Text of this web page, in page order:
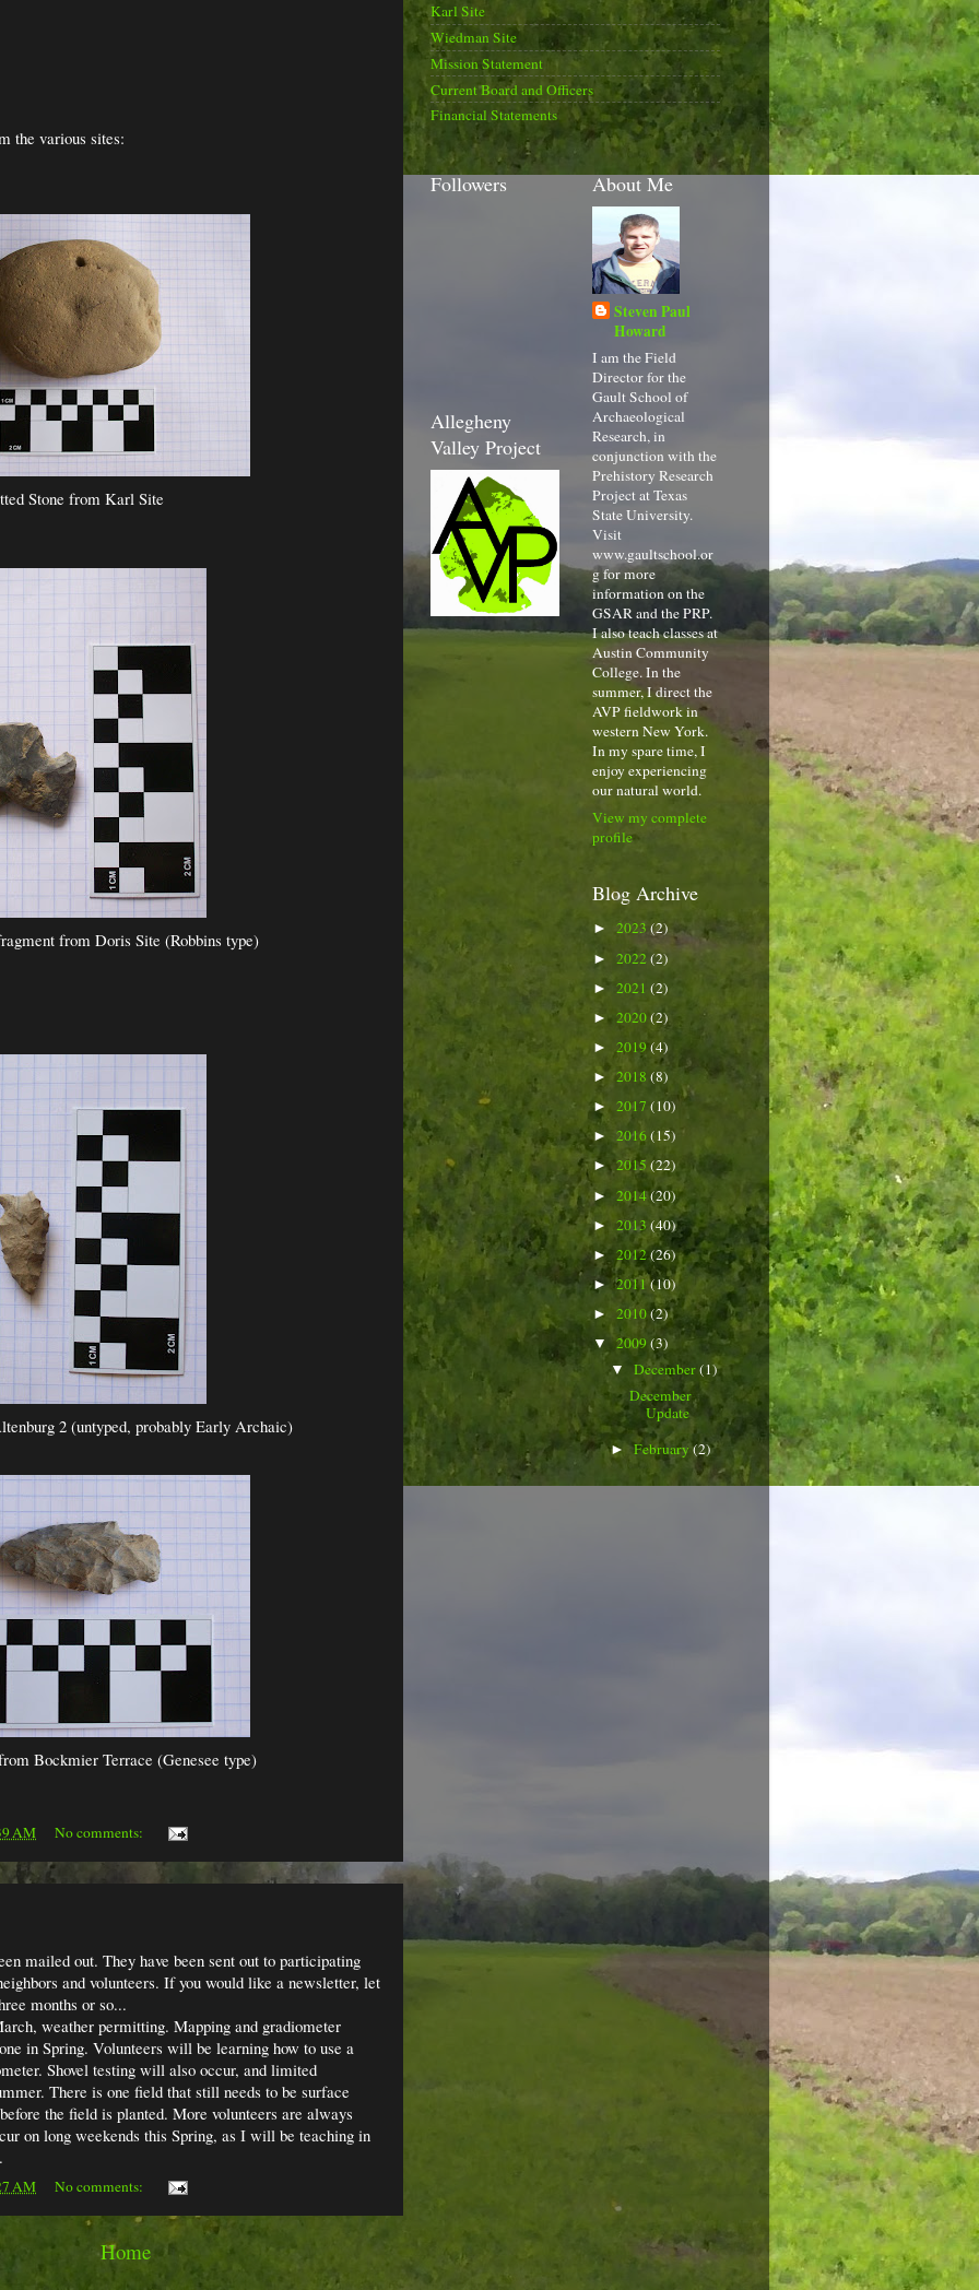
the various sites:
Stone from Karl Site
from Doris Site (Robbins type)
2 (untyped, probably Early Archaic)
Bockmier Terrace (Genesee type)
AM No comments:
mailed out. They have been sent out to participating
and volunteers. If you would like a newsletter, let
months or so...
weather permitting. Mapping and gradiometer
in Spring. Volunteers will be learning how to use a
Shovel testing will also occur, and limited
There is one field that still needs to be surface
the field is planted. More volunteers are always
on long weekends this Spring, as I will be teaching in
AM No comments:
Home
Karl Site
Wiedman Site
Mission Statement
Current Board and Officers
Financial Statements
Followers
Allegheny
Valley Project
About Me
Steven Paul
Howard
I am the Field
Director for the
Gault School of
Archaeological
Research, in
conjunction with the
Prehistory Research
Project at Texas
State University.
Visit
www.gaultschool.or
g for more
information on the
GSAR and the PRP.
I also teach classes at
Austin Community
College. In the
summer, I direct the
AVP fieldwork in
western New York.
In my spare time, I
enjoy experiencing
our natural world.
View my complete
profile
Blog Archive
► 2023(2)
► 2022(2)
► 2021 (2)
► 2020(2)
► 2019(4)
►2018 (8)
► 2017 (10)
► 2016(15)
►2015 (22)
► 2014(20)
► 2013 (40)
► 2012(26)
►2011(10)
► 2010(2)
▼2009(3)
▼December(1)
December
Update
►February(2)